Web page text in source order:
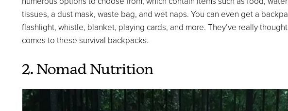
tissues, a dust mask, waste bag, and wet naps. You can even get a
flashlight, whistle, blanket, playing cards, and more. They’ve really
comes to these survival backpacks.
2. Nomad Nutrition